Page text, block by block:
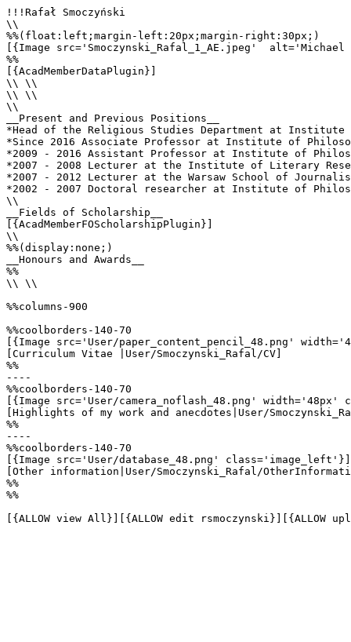
!!!Rafał Smoczyński
\\
%%(float:left;margin-left:20px;margin-right:30px;)
[{Image src='Smoczynski_Rafal_1_AE.jpeg'
%%
[{AcadMemberDataPlugin}]
\\ \\
\\ \\
\\
__Present and Previous Positions__
*Head of the Religious Studies Department at Institute
*Since 2016 Associate Professor at Institute of
*2009 - 2016 Assistant Professor at Institute of
*2007 - 2008 Lecturer at the Institute of Literary
*2007 - 2012 Lecturer at the Warsaw School of
*2002 - 2007 Doctoral researcher at Institute of
\\
__Fields of Scholarship__
[{AcadMemberFOScholarshipPlugin}]
\\
%%(display:none;)
__Honours and Awards__
%%
\\ \\
%%columns-900
%%coolborders-140-70
[{Image src='User/paper_content_pencil_48.png'
[Curriculum Vitae |User/Smoczynski_Rafal/CV]
%%
----
%%coolborders-140-70
[{Image src='User/camera_noflash_48.png'
[Highlights of my work and anecdotes|User/
%%
----
%%coolborders-140-70
[{Image src='User/database_48.png' class='image_left'}]
[Other information|User/Smoczynski_Rafal/
%%
%%
[{ALLOW view All}][{ALLOW edit rsmoczynski}][{ALLOW